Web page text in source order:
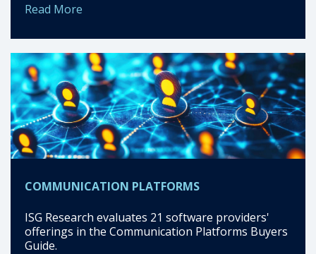
Read More
COMMUNICATION PLATFORMS
ISG Research evaluates 21 software providers'
offerings in the Communication Platforms Buyers
Guide.